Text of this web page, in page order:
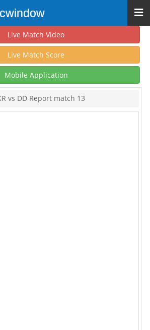
Live Match Video
Live Match Score
Mobile Application
vs DD Report match 13